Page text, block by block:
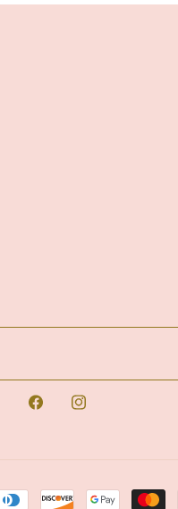
FacebookInstagram